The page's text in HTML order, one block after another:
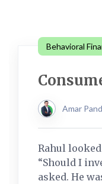
Behavioral
Amar
Rahul
“Should I
asked. He